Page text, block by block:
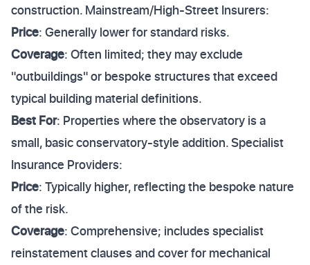
construction. Mainstream/High-Street Insurers:
Price: Generally lower for standard risks.
Coverage: Often limited; they may exclude
"outbuildings" or bespoke structures that exceed
typical building material definitions.
Best For: Properties where the observatory is a
small, basic conservatory-style addition. Specialist
Insurance Providers:
Price: Typically higher, reflecting the bespoke nature
of the risk.
Coverage: Comprehensive; includes specialist
reinstatement clauses and cover for mechanical